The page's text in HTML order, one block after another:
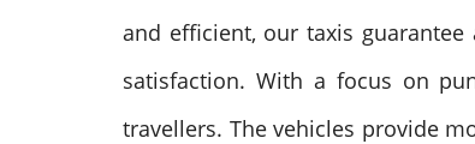
and efficient, our taxis
satisfaction. With a focus on
travellers. The vehicles provide